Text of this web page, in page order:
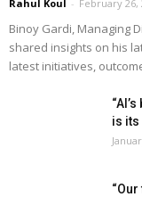
Rahul Koul - February 26,
Binoy Gardi, Managing
shared insights on his
latest initiatives,
is its